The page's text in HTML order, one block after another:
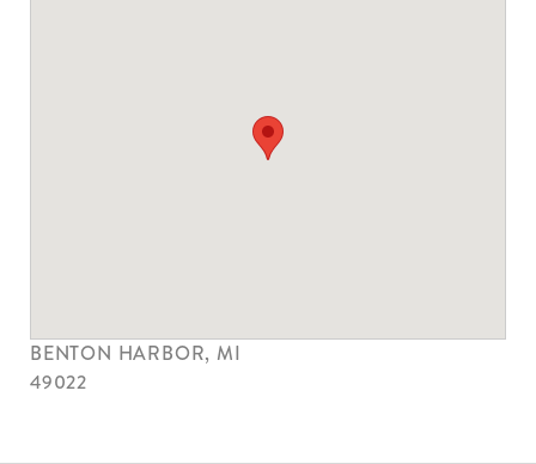
BENTON HARBOR, MI
49022